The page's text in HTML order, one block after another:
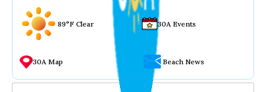
89°F Clear 30A Events
30A Map Beach News